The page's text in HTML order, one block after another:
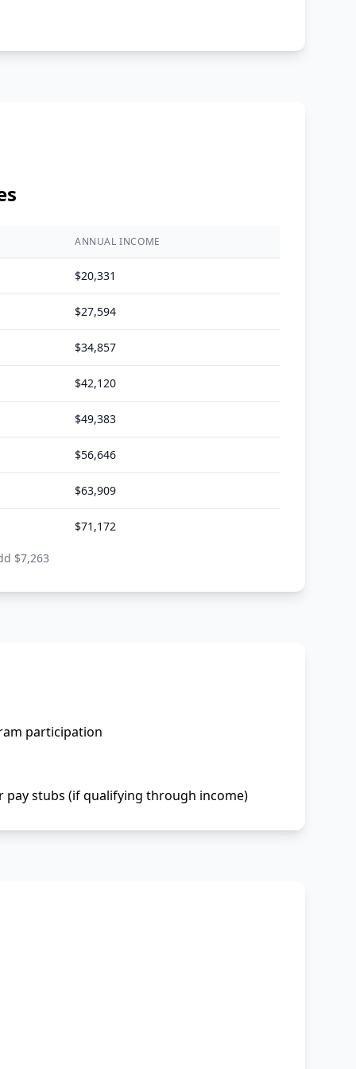
ANNUAL INCOME
$20,331
$27,594
$34,857
$42,120
$49,383
$56,646
$63,909
$71,172
$7,263
participation
stubs (if qualifying through income)